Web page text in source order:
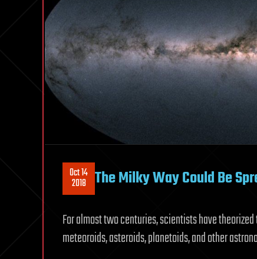
Oct 14
2018 The Milky Way Could Be
For almost two centuries, scientists have
meteoroids, asteroids, planetoids, and other